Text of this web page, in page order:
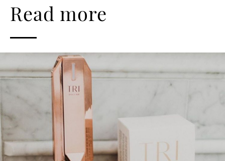
Read more